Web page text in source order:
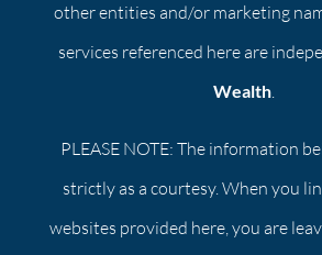
other entities and/or marketing
services referenced here are
Wealth.
PLEASE NOTE: The information
strictly as a courtesy. When you
websites provided here, you are